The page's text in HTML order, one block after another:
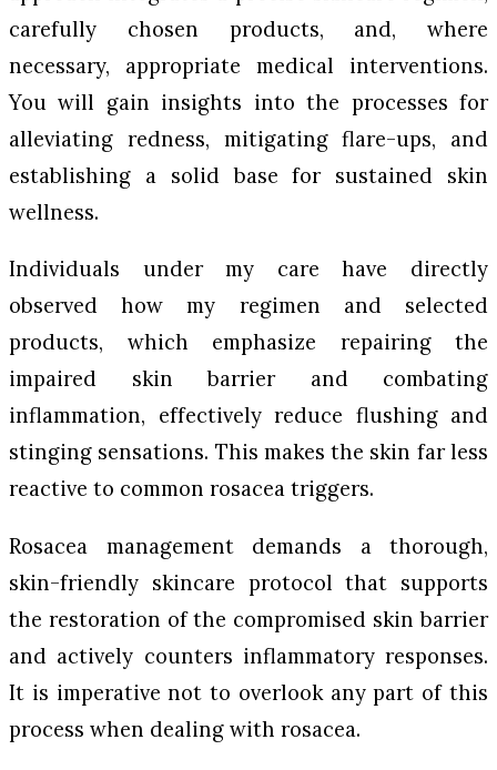
carefully chosen products, and, where
necessary, appropriate medical interventions.
You will gain insights into the processes for
alleviating redness, mitigating flare-ups, and
establishing a solid base for sustained skin
wellness.
Individuals under my care have directly
observed how my regimen and selected
products, which emphasize repairing the
impaired skin barrier and combating
inflammation, effectively reduce flushing and
stinging sensations. This makes the skin far less
reactive to common rosacea triggers.
Rosacea management demands a thorough,
skin-friendly skincare protocol that supports
the restoration of the compromised skin barrier
and actively counters inflammatory responses.
It is imperative not to overlook any part of this
process when dealing with rosacea.